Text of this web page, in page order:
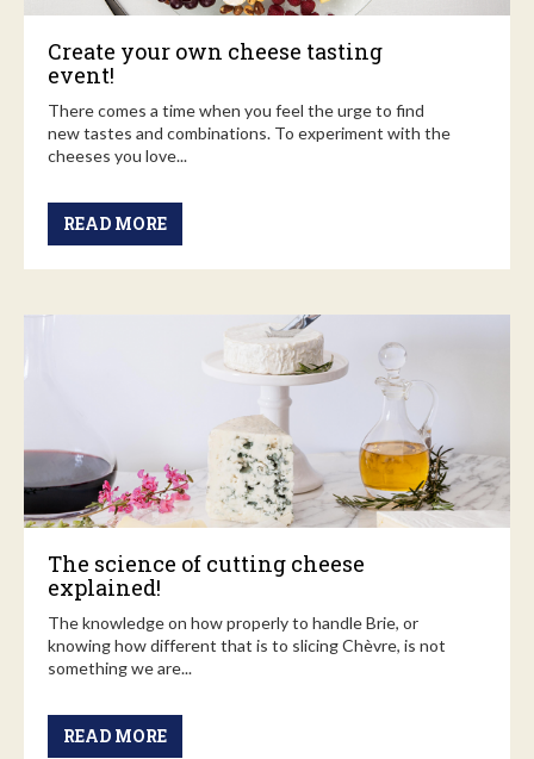
Create your own cheese tasting
event!
There comes a time when you feel the urge to find
new tastes and combinations. To experiment with the
cheeses you love...
READ MORE
The science of cutting cheese
explained!
The knowledge on how properly to handle Brie, or
knowing how different that is to slicing Chèvre, is not
something we are...
READ MORE